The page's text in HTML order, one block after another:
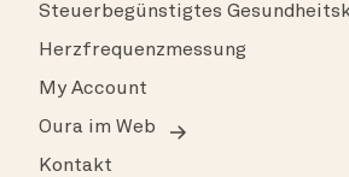
Steuerbegünstigtes
Herzfrequenzmessung
My Account
Oura im Web
Kontakt